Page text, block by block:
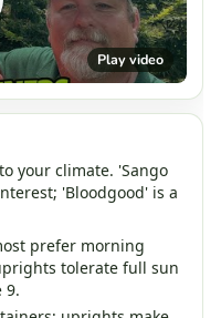
Play video
your climate. 'Sango
'Bloodgood' is a
prefer morning
tolerate full sun
9.